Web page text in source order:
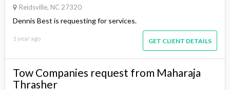
Reidsville, NC 27320
Dennis Best is requesting for services.
1 year ago GET CLIENT DETAILS
Tow Companies request from Maharaja
Thrasher